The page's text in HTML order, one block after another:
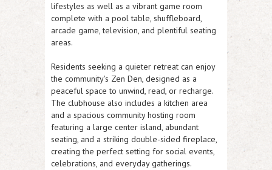
lifestyles as well as a vibrant game room
complete with a pool table, shuffleboard,
arcade game, television, and plentiful seating
areas.
Residents seeking a quieter retreat can enjoy
the community's Zen Den, designed as a
peaceful space to unwind, read, or recharge.
The clubhouse also includes a kitchen area
and a spacious community hosting room
featuring a large center island, abundant
seating, and a striking double-sided fireplace,
creating the perfect setting for social events,
celebrations, and everyday gatherings.